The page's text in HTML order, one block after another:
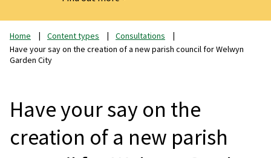
Home Content types
Consultations
Have your say on the creation of a new parish council for Welwyn
Garden City
Have your say on the
creation of a new parish